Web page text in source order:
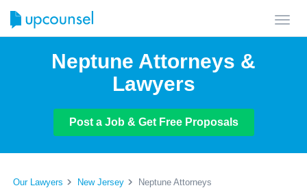
Neptune Attorneys &
Lawyers
Post a Job & Get Free Proposals
Our Lawyers New Jersey Neptune Attorneys